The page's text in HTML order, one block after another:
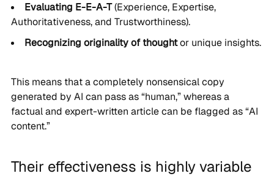
Evaluating E-E-A-T(Experience, Expertise,
Authoritativeness, and Trustworthiness).
Recognizing originality of thoughtor unique insights.
This means that a completely nonsensical copy
generated by AI can pass as “human,” whereas a
factual and expert-written article can be flagged as “AI
content.”
Their effectiveness is highly variable